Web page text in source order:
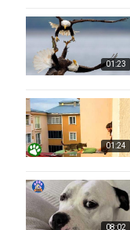
01:23
01:24
08:02